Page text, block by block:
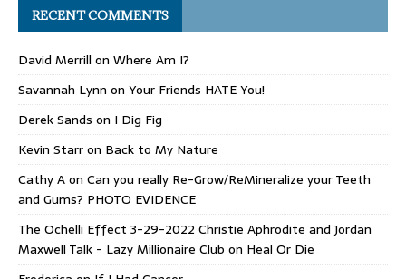
RECENT COMMENTS
David Merrill on Where Am I?
Savannah Lynn on Your Friends HATE You!
Derek Sands on I Dig Fig
Kevin Starron Back to My Nature
Cathy Aon Can you really Re-Grow/ReMineralize your Teeth
and Gums? PHOTO EVIDENCE
The Ochelli Effect 3-29-2022 Christie Aphrodite and Jordan
Maxwell Talk - Lazy Millionaire Club on Heal Or Die